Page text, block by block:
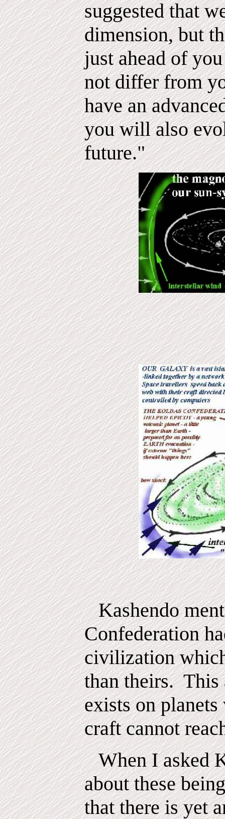
suggested that
dimension, but
just ahead of
not differ from
have an
you will also
future."
Kashendo
Confederation
civilization
than theirs. This
exists on
craft cannot
When I asked
about these
that there is yet